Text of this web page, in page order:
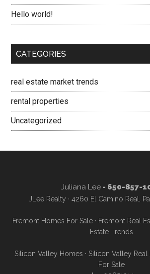
Hello world!
CATEGORIES
real estate market trends
rental properties
Uncategorized
Juliana Lee- 650-857-
JLee Realty · 4260 El Camino Real,
Fremont Homes For Sale · Fremont Real
Estate Trends
Silicon Valley Homes · Silicon Valley Real
For Sale